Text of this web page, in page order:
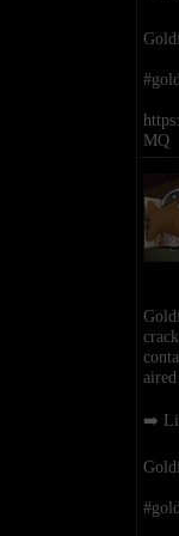
MQ
➡️